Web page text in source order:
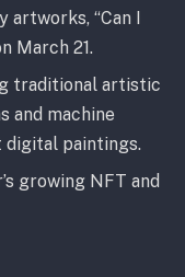
“Can I
March 21.
traditional artistic
and machine
paintings.
growing NFT and